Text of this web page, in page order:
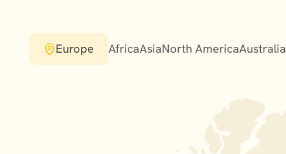
Europe AfricaAsiaNorth AmericaAustralia